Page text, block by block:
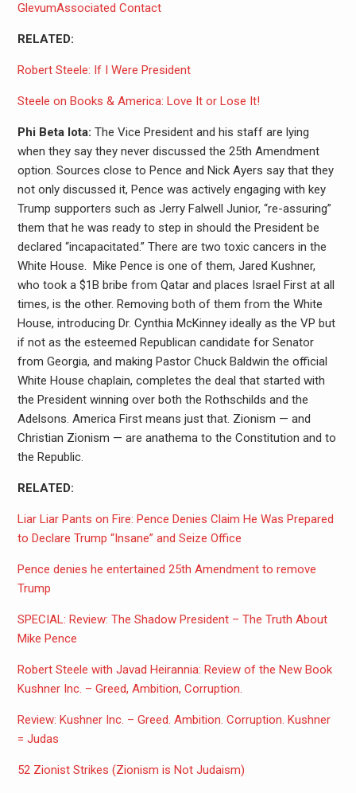
GlevumAssociated Contact
RELATED:
Robert Steele: If I Were President
Steele on Books & America: Love It or Lose It!
Phi Beta Iota: The Vice President and his staff are lying
when they say they never discussed the 25th Amendment
option. Sources close to Pence and Nick Ayers say that they
not only discussed it, Pence was actively engaging with key
Trump supporters such as Jerry Falwell Junior, “re-assuring”
them that he was ready to step in should the President be
declared “incapacitated.” There are two toxic cancers in the
White House. Mike Pence is one of them, Jared Kushner,
who took a $1B bribe from Qatar and places Israel First at all
times, is the other. Removing both of them from the White
House, introducing Dr. Cynthia McKinney ideally as the VP but
if not as the esteemed Republican candidate for Senator
from Georgia, and making Pastor Chuck Baldwin the official
White House chaplain, completes the deal that started with
the President winning over both the Rothschilds and the
Adelsons. America First means just that. Zionism — and
Christian Zionism — are anathema to the Constitution and to
the Republic.
RELATED:
Liar Liar Pants on Fire: Pence Denies Claim He Was Prepared
to Declare Trump “Insane” and Seize Office
Pence denies he entertained 25th Amendment to remove
Trump
SPECIAL: Review: The Shadow President – The Truth About
Mike Pence
Robert Steele with Javad Heirannia: Review of the New Book
Kushner Inc. – Greed, Ambition, Corruption.
Review: Kushner Inc. – Greed. Ambition. Corruption. Kushner
= Judas
52 Zionist Strikes (Zionism is Not Judaism)